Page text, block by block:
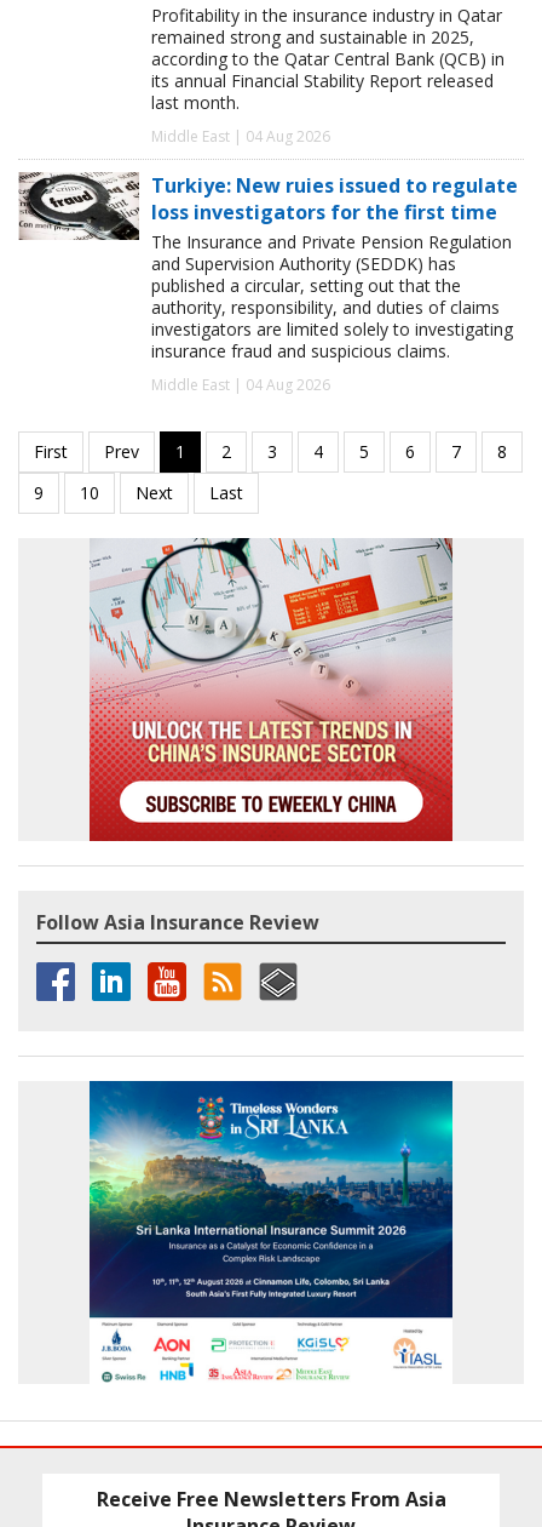
Profitability in the insurance industry in Qatar
remained strong and sustainable in 2025,
according to the Qatar Central Bank (QCB) in
its annual Financial Stability Report released
last month.
Middle East | 04 Aug 2026
Turkiye: New ruies issued to regulate
loss investigators for the first time
The Insurance and Private Pension Regulation
and Supervision Authority (SEDDK) has
published a circular, setting out that the
authority, responsibility, and duties of claims
investigators are limited solely to investigating
insurance fraud and suspicious claims.
Middle East | 04 Aug 2026
Follow Asia Insurance Review
Receive Free Newsletters From Asia